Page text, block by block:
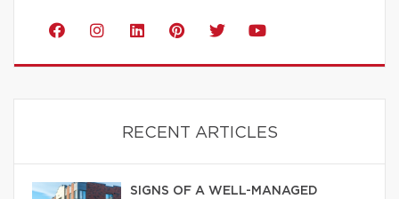
RECENT ARTICLES
SIGNS OF A WELL-MANAGED